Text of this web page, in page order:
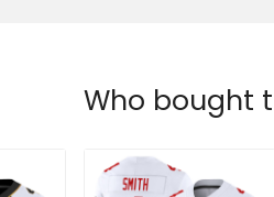
Who bought